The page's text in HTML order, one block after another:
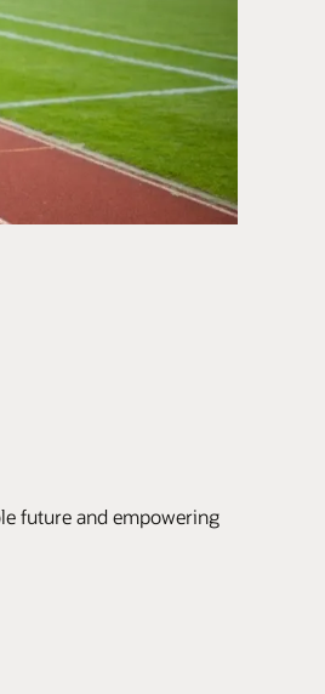
future and empowering